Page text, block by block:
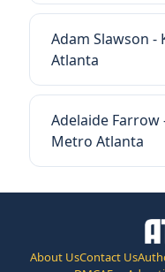
Adam Slawson -
Atlanta
Adelaide Farrow
Metro Atlanta
About UsContact Us